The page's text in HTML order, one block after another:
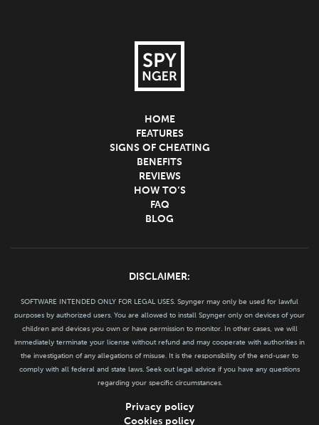
HOME
FEATURES
SIGNS OF CHEATING
BENEFITS
REVIEWS
HOW TO’S
FAQ
BLOG
DISCLAIMER:
SOFTWARE INTENDED ONLY FOR LEGAL USES. Spynger may only be used for lawful
purposes by authorized users. You are allowed to install Spynger only on devices of your
children and devices you own or have permission to monitor. In other cases, we will
immediately terminate your license without refund and may cooperate with authorities in
the investigation of any allegations of misuse. It is the responsibility of the end-user to
comply with all federal and state laws. Seek out legal advice if you have any questions
regarding your specific circumstances.
Privacy policy
Cookies policy